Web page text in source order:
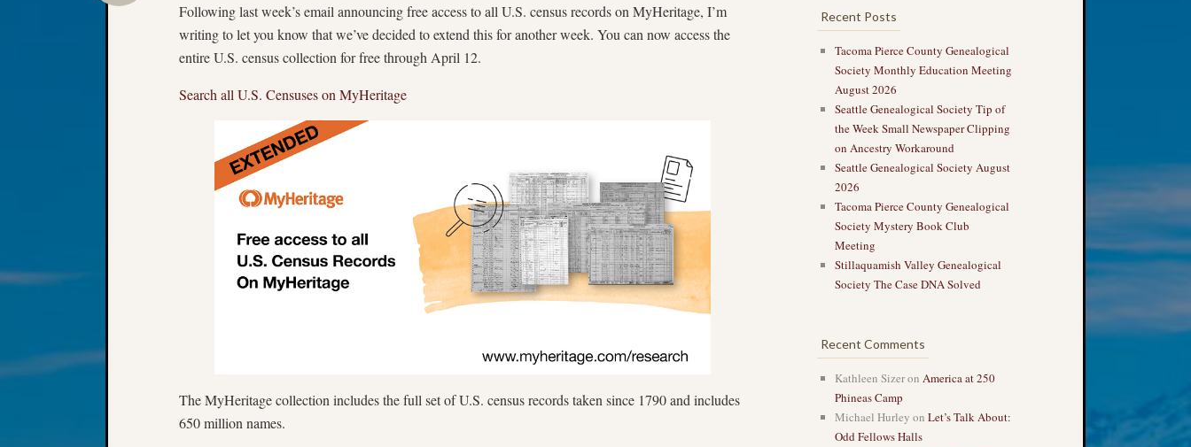
Following last week’s email announcing free access to all U.S. census records on MyHeritage, I’m
writing to let you know that we’ve decided to extend this for another week. You can now access the
entire U.S. census collection for free through April 12.
Search all U.S. Censuses on MyHeritage
The MyHeritage collection includes the full set of U.S. census records taken since 1790 and includes
650 million names.
Recent Posts
Tacoma Pierce County Genealogical
Society Monthly Education Meeting
August 2026
Seattle Genealogical Society Tip of
the Week Small Newspaper Clipping
on Ancestry Workaround
Seattle Genealogical Society August
2026
Tacoma Pierce County Genealogical
Society Mystery Book Club
Meeting
Stillaquamish Valley Genealogical
Society The Case DNA Solved
Recent Comments
Kathleen Sizeron America at 250
Phineas Camp
Michael Hurley on Let’s Talk About:
Odd Fellows Halls